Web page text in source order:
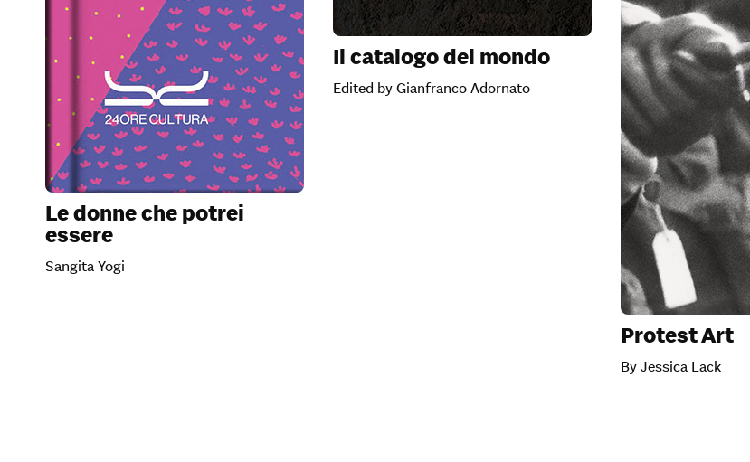
Le donne che potrei
essere
Sangita Yogi
Il catalogo del mondo
Edited by Gianfranco Adornato
Protest Art
By Jessica Lack